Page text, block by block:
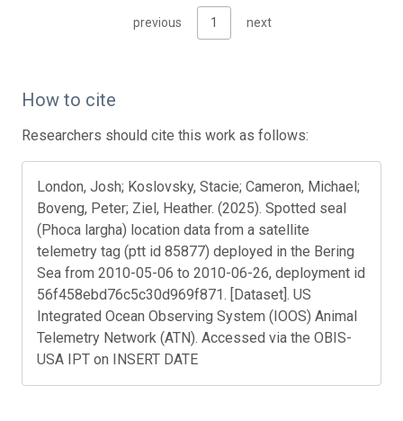
previous 1 next
How to cite
Researchers should cite this work as follows:
London, Josh; Koslovsky, Stacie; Cameron, Michael;
Boveng, Peter; Ziel, Heather. (2025). Spotted seal
(Phoca largha) location data from a satellite
telemetry tag (ptt id 85877) deployed in the Bering
Sea from 2010-05-06 to 2010-06-26, deployment id
56f458ebd76c5c30d969f871. [Dataset]. US
Integrated Ocean Observing System (IOOS) Animal
Telemetry Network (ATN). Accessed via the OBIS-
USA IPT on INSERT DATE